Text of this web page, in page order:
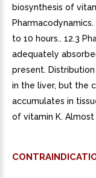
biosynthesis of
to 10 hours.. 12.3
adequately
present.
in the liver, but the
accumulates in
of vitamin K.